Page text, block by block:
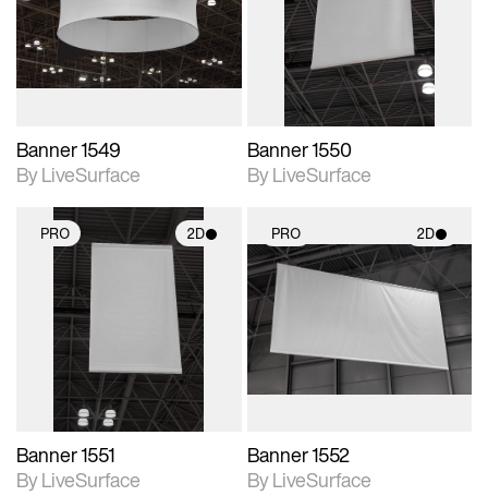
Includes support for
materials and lighting.
Banner 1549
By LiveSurface
Includes support for
materials and lighting.
Banner 1550
By LiveSurface
PRO 2D
2D scene with
photographic details.
Includes support for
materials and lighting.
Banner 1551
By LiveSurface
PRO 2D
2D scene with
photographic details.
Includes support for
Banner 1552
By LiveSurface